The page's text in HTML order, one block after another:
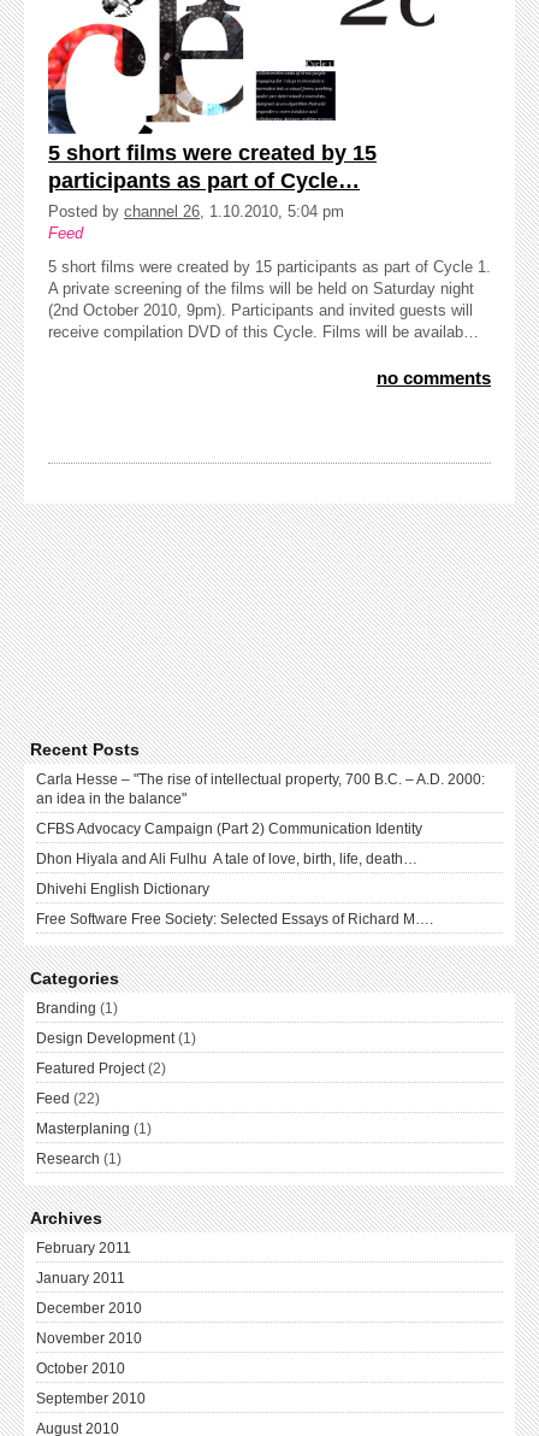
5 short films were created by 15
participants as part of Cycle…
Posted by channel 26 , 1.10.2010, 5:04 pm
Feed
5 short films were created by 15 participants as part of Cycle 1.
A private screening of the films will be held on Saturday night
(2nd October 2010, 9pm). Participants and invited guests will
receive compilation DVD of this Cycle. Films will be availab…
no comments
Recent Posts
Carla Hesse – "The rise of intellectual property, 700 B.C. – A.D. 2000:
an idea in the balance"
CFBS Advocacy Campaign (Part 2) Communication Identity
Dhon Hiyala and Ali Fulhu A tale of love, birth, life, death…
Dhivehi English Dictionary
Free Software Free Society: Selected Essays of Richard M….
Categories
Branding (1)
Design Development (1)
Featured Project (2)
Feed (22)
Masterplaning (1)
Research (1)
Archives
February 2011
January 2011
December 2010
November 2010
October 2010
September 2010
August 2010